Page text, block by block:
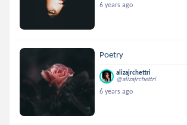
6 years ago
Poetry
alizajrchettri
@alizajrchettri
6 years ago